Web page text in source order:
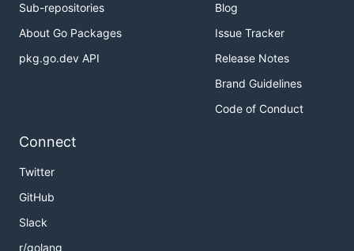
Sub-repositories
About Go Packages
pkg.go.dev API
Blog
Issue Tracker
Release Notes
Brand Guidelines
Code of Conduct
Connect
Twitter
GitHub
Slack
r/golang